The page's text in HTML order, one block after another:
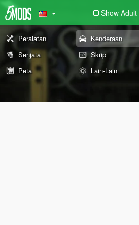
Show Adult
Peralatan Kenderaan
Senjata
Skrip
Peta
Lain-Lain